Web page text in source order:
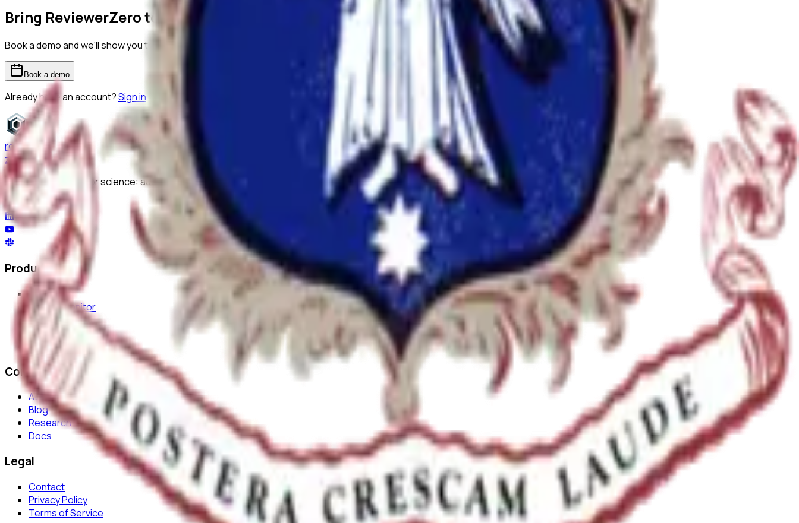
Bring ReviewerZero to The University of Melbourne
Book a demo and we'll show you the platform on your own manuscripts.
Book a demo
Already have an account?Sign in
reviewer
zero.ai
The integrity layer for science: author, image, statistics, citation, and replicability checks in a single pass. Protect your science at any stage.
Product
Features
Journal Monitor
AI Review
Platform
Security
Company
About
Blog
Research
Docs
Legal
Contact
Privacy Policy
Terms of Service